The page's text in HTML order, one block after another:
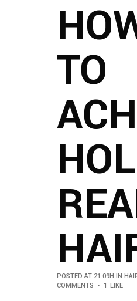
TO
POSTED AT 21:09H IN
COMMENTS
1 LIKE